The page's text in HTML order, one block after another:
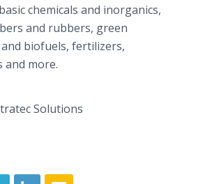
chemicals and inorganics,
and rubbers, green
and biofuels, fertilizers,
and more.
Solutions